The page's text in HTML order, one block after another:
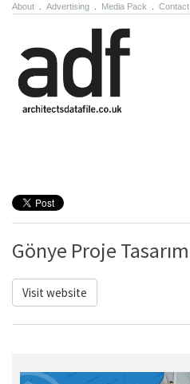
About Advertising Media Pack Contact
Gönye Proje Tasarım
Visit website